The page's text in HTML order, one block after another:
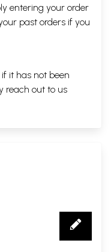
entering your order
past orders if you
it has not been
reach out to us